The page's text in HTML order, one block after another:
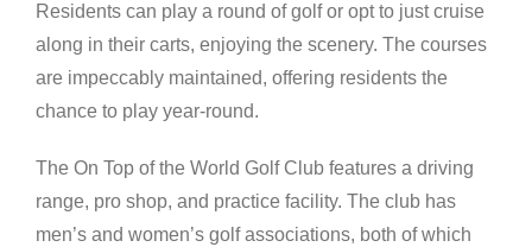
Residents can play a round of golf or opt to just cruise
along in their carts, enjoying the scenery. The courses
are impeccably maintained, offering residents the
chance to play year-round.
The On Top of the World Golf Club features a driving
range, pro shop, and practice facility. The club has
men’s and women’s golf associations, both of which